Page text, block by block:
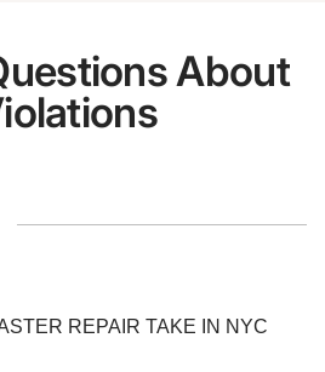
About
REPAIR TAKE IN NYC